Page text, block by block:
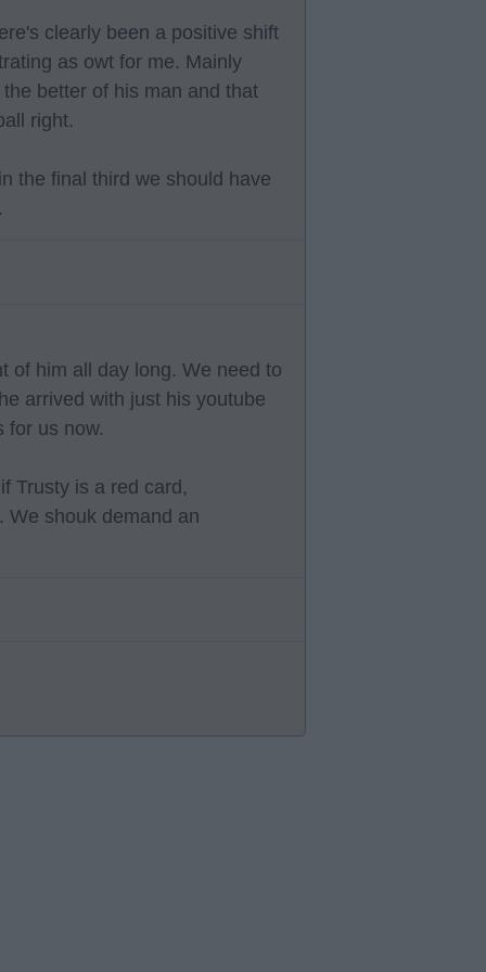
clearly been a positive shift
as owt for me. Mainly
better of his man and that
right.
the final third we should have
of him all day long. We need to
arrived with just his youtube
for us now.
Trusty is a red card,
We shouk demand an